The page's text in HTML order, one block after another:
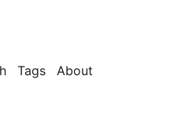
Tags About